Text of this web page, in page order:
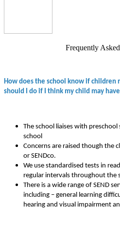
Frequently
How does the school know if children
should I do if I think my child may
The school liaises with
school
Concerns are raised though the
or SENDco.
We use standardised tests in
regular intervals throughout the
There is a wide range of SEND
including – general learning
hearing and visual impairment